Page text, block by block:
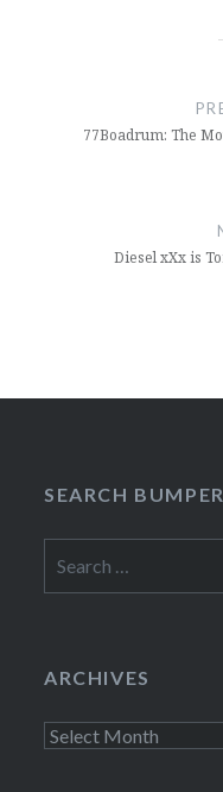
77Boadrum: The
Diesel xXx is
SEARCH
for:
ARCHIVES
Archives